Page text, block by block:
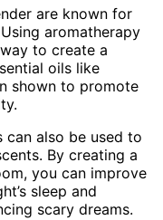
are known for
aromatherapy
to create a
oils like
shown to promote
can also be used to
By creating a
you can improve
sleep and
scary dreams.